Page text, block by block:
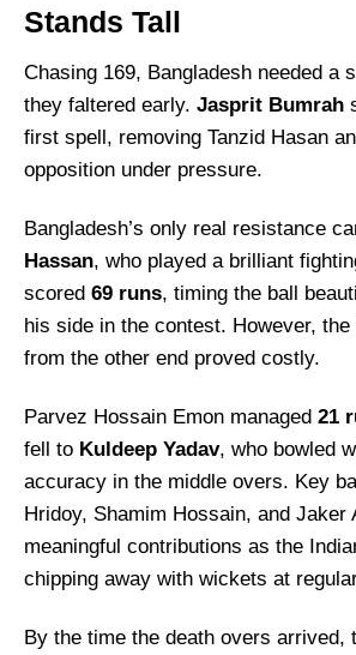
Stands Tall
Chasing 169, Bangladesh needed a
they faltered early. Jasprit Bumrah
first spell, removing Tanzid Hasan
opposition under pressure.
Bangladesh’s only real resistance
Hassan, who played a brilliant
scored 69 runs, timing the ball
his side in the contest. However,
from the other end proved costly.
Parvez Hossain Emon managed 21
fell to Kuldeep Yadav, who bowled
accuracy in the middle overs. Key
Hridoy, Shamim Hossain, and Jaker
meaningful contributions as the
chipping away with wickets at
By the time the death overs arrived,